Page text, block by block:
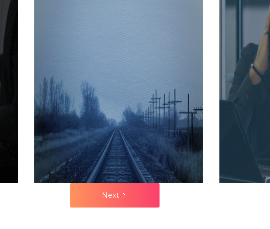
MALPRACTICE
2021
do so leads
how
organisations
need to
assess their
execution
maturity and
then
improve it.
TRACKS
SUCCESS
IN '23
Next